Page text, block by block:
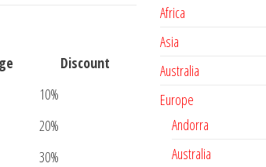
Discount
10%
20%
30%
Africa
Asia
Australia
Europe
Andorra
Australia